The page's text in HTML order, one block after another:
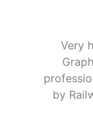
Very
by